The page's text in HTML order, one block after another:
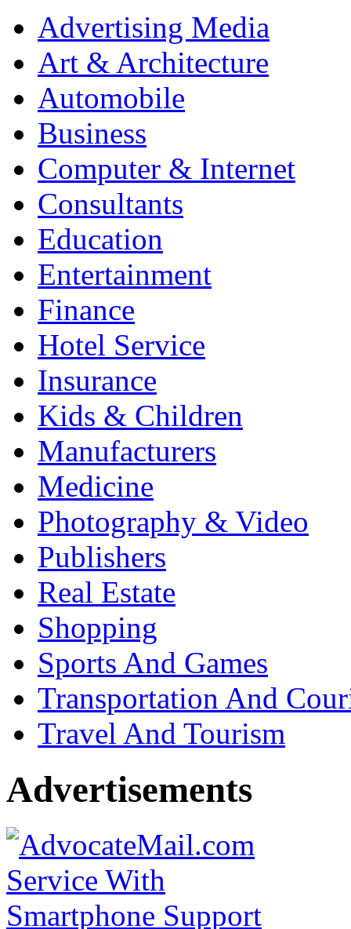
Advertising Media
Art & Architecture
Automobile
Business
Computer & Internet
Consultants
Education
Entertainment
Finance
Hotel Service
Insurance
Kids & Children
Manufacturers
Medicine
Photography & Video
Publishers
Real Estate
Shopping
Sports And Games
Transportation And
Travel And Tourism
Advertisements